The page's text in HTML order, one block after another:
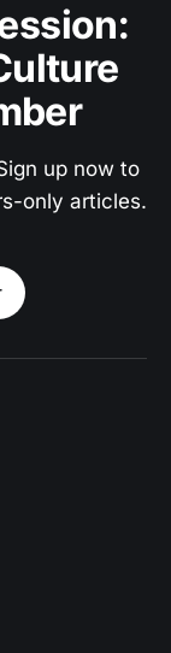
up now to
only articles.